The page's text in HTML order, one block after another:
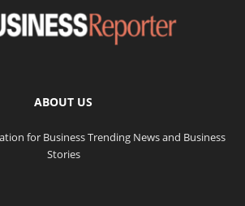
ABOUT US
for Business Trending News and Business
Stories